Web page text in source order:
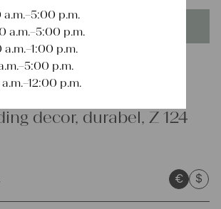
unique - when it's gone it's gone forever!
fabric, 9.29 y, organic
decor, durabel, Z 124
€ $
p.m.
a.m.–5:00 p.m.
p.m.
p.m.
p.m.